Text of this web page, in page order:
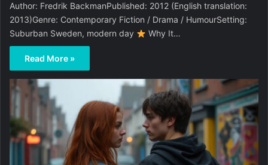
Author: Fredrik BackmanPublished: 2012 (English translation:
2013)Genre: Contemporary Fiction / Drama / HumourSetting:
Suburban Sweden, modern day
Why It…
Read More »